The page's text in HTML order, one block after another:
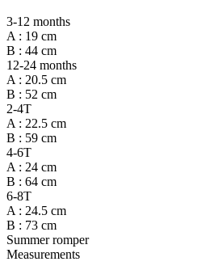
3-12 months
A : 19 cm
B : 44 cm
12-24 months
A : 20.5 cm
B : 52 cm
2-4T
A : 22.5 cm
B : 59 cm
4-6T
A : 24 cm
B : 64 cm
6-8T
A : 24.5 cm
B : 73 cm
Summer romper
Measurements